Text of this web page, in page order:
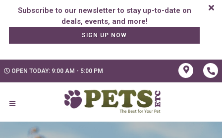
Subscribe to our newsletter to stay up-to-date on
SIGN UP NOW
OPEN TODAY: 9:00 AM - 5:00 PM